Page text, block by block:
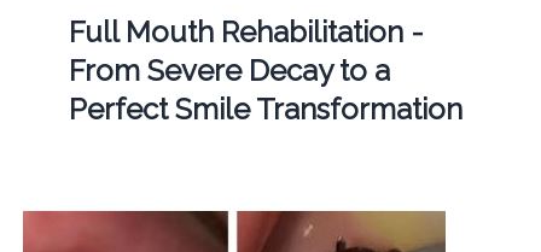
Full Mouth Rehabilitation -
From Severe Decay to a
Perfect Smile Transformation